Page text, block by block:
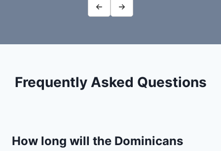
Frequently Asked Questions
How long will the Dominicans